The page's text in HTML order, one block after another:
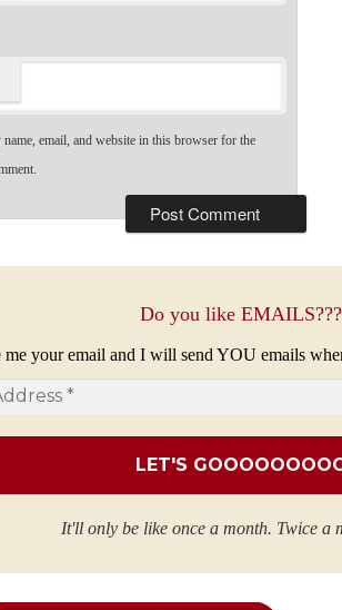
name, email, and website in this browser for the
Do you like EMAILS???
me your email and I will send YOU emails
It'll only be like once a month. Twice a